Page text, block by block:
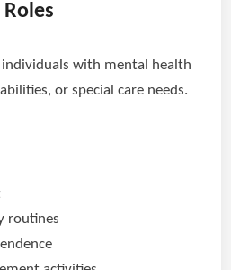
with mental health
or special care needs.
routines